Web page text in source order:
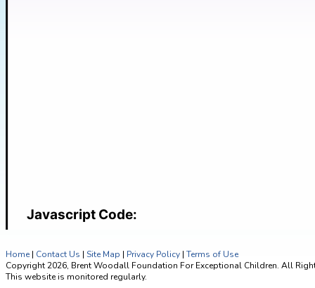
Javascript Code:
Home | Contact Us | Site Map | Privacy Policy | Terms of Use
Copyright 2026, Brent Woodall Foundation For Exceptional Children. All
This website is monitored regularly.